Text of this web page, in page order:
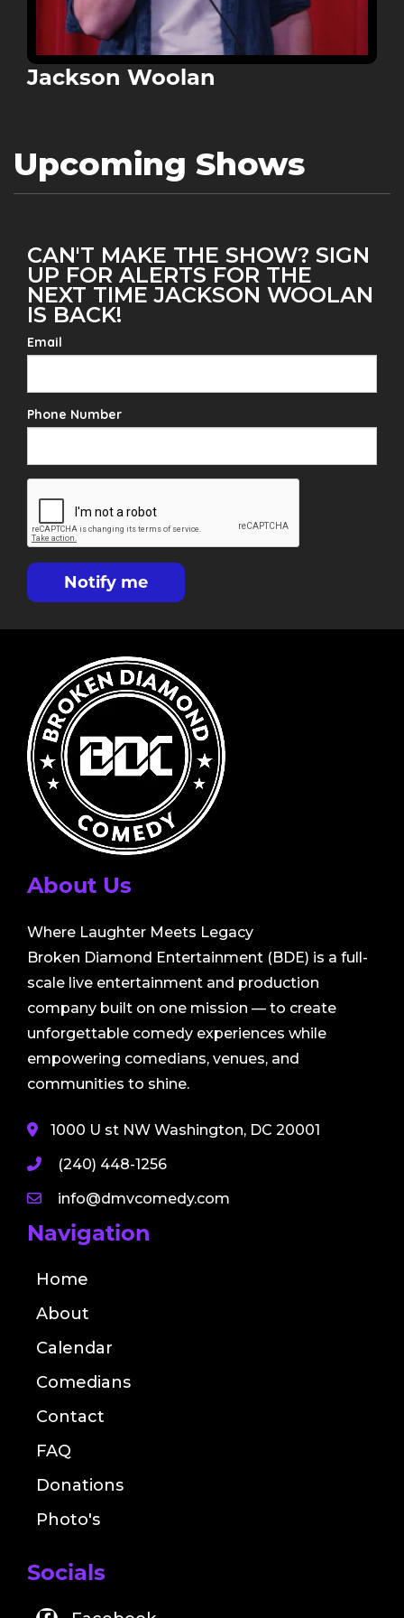
Jackson Woolan
Upcoming Shows
CAN'T MAKE THE SHOW? SIGN
UP FOR ALERTS FOR THE
NEXT TIME JACKSON WOOLAN
IS BACK!
Email
Phone Number
Notify me
About Us
Where Laughter Meets Legacy
Broken Diamond Entertainment (BDE) is a full-
scale live entertainment and production
company built on one mission — to create
unforgettable comedy experiences while
empowering comedians, venues, and
communities to shine.
1000 U st NW Washington, DC 20001
(240) 448-1256
info@dmvcomedy.com
Navigation
Home
About
Calendar
Comedians
Contact
FAQ
Donations
Photo's
Socials